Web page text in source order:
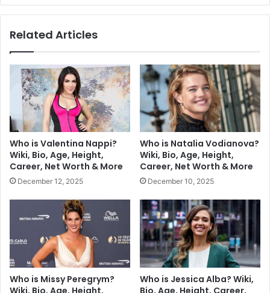
Related Articles
Who is Valentina Nappi?
Wiki, Bio, Age, Height,
Career, Net Worth & More
December 12, 2025
Who is Natalia Vodianova?
Wiki, Bio, Age, Height,
Career, Net Worth & More
December 10, 2025
Who is Missy Peregrym?
Who is Jessica Alba? Wiki,